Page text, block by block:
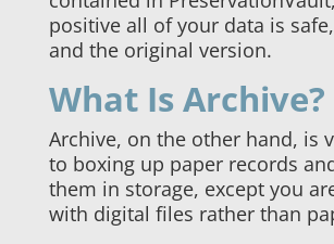
positive all of your data is
and the original version.
What Is Archive?
Archive, on the other hand, is
to boxing up paper records
them in storage, except you
with digital files rather than